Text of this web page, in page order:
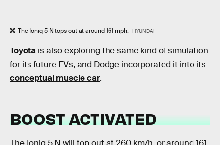
The Ioniq 5 N tops out at around 161 mph. HYUNDAI
Toyota is also exploring the same kind of simulation
for its future EVs, and Dodge incorporated it into its
conceptual muscle car.
BOOST ACTIVATED
The Ioniq 5 N will top out at 260 km/h, or around 161